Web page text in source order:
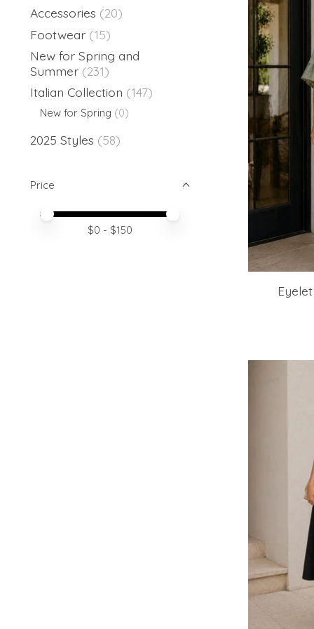
Accessories (20)
Footwear (15)
New for Spring and
Summer (231)
Italian Collection (147)
New for Spring (0)
2025 Styles (58)
Price
Price minimum value
Price maximum value
$0 - $150